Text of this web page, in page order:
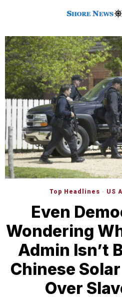
Top Headlines · US
Even
Wondering
Admin Isn’t
Chinese
Over